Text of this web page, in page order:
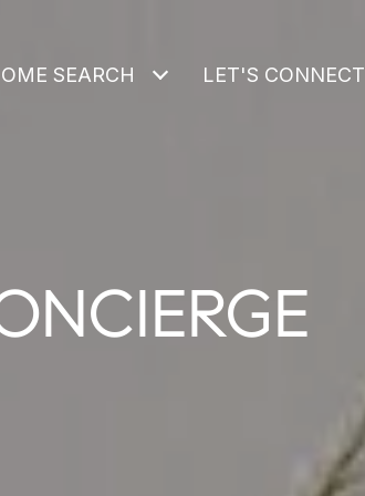
SEARCH LET'S CONNECT